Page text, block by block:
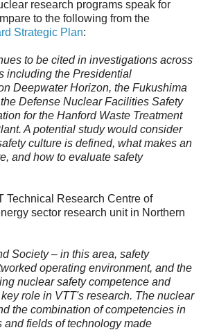
research programs speak for
to the following from the
Strategic Plan:
to be cited in investigations across
including the Presidential
Deepwater Horizon, the Fukushima
Defense Nuclear Facilities Safety
for the Hanford Waste Treatment
A potential study would consider
culture is defined, what makes an
and how to evaluate safety
Technical Research Centre of
sector research unit in Northern
Society – in this area, safety
operating environment, and the
nuclear safety competence and
role in VTT's research. The nuclear
the combination of competencies in
fields of technology made